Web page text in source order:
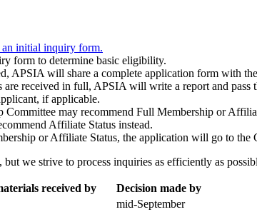
an initial inquiry form.
form to determine basic eligibility.
APSIA will share a complete application form with
are received in full, APSIA will write a report and
if applicable.
may recommend Full Membership or
Affiliate Status instead.
or Affiliate Status, the application will go to
we strive to process inquiries as efficiently as
received by
Decision made by
mid-September